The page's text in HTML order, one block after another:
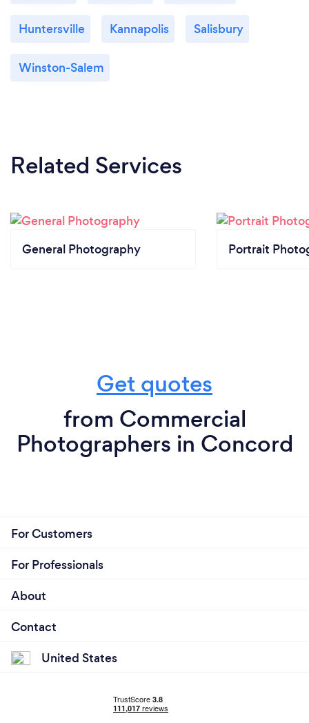
Huntersville Kannapolis Salisbury
Winston-Salem
Related Services
General Photography Portrait
Get quotes
from Commercial
Photographers in Concord
For Customers
For Professionals
About
Contact
United States